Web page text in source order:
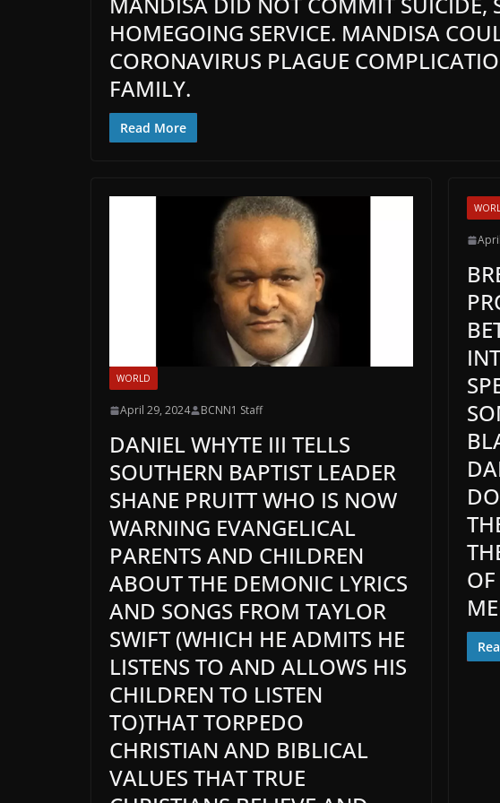
HOMEGOING SERVICE. MANDISA
CORONAVIRUS PLAGUE
FAMILY.
Read More
WORLD
April 29, 2024 BCNN1 Staff
DANIEL WHYTE III TELLS
SOUTHERN BAPTIST LEADER
SHANE PRUITT WHO IS NOW
WARNING EVANGELICAL
PARENTS AND CHILDREN
ABOUT THE DEMONIC LYRICS
AND SONGS FROM TAYLOR
SWIFT (WHICH HE ADMITS HE
LISTENS TO AND ALLOWS HIS
CHILDREN TO LISTEN
TO)THAT TORPEDO
CHRISTIAN AND BIBLICAL
VALUES THAT TRUE